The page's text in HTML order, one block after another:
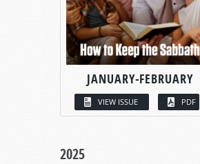
JANUARY-FEBRUARY
VIEW ISSUE PDF
2025